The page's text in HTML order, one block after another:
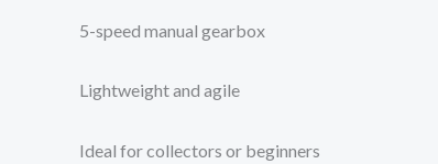
5-speed manual gearbox
Lightweight and agile
Ideal for collectors or beginners